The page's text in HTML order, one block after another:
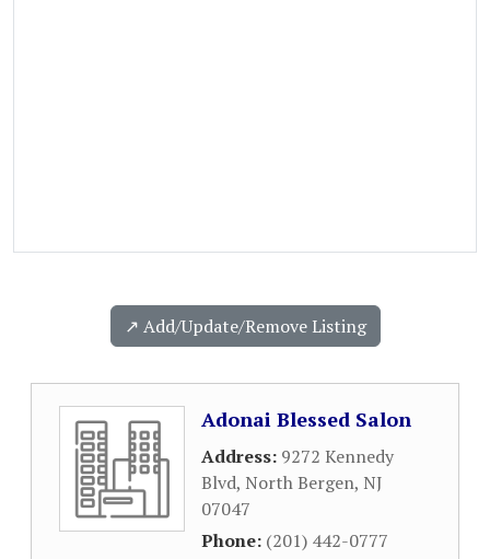
↗️ Add/Update/Remove Listing
Adonai Blessed Salon
Address: 9272 Kennedy
Blvd, North Bergen, NJ
07047
Phone: (201) 442-0777